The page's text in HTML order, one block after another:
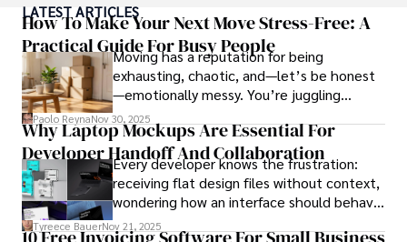
ideas. Paolo's writing aims to inform and entertain while
providing fresh perspectives on the topics that interest
him most.
In his free time, he loves to travel, watch films, read
books, and socialize with friends.
LATEST ARTICLES
How To Make Your Next Move Stress-Free: A
Practical Guide For Busy People
Moving has a reputation for being
exhausting, chaotic, and—let’s be honest
—emotionally messy. You’re juggling
schedules, packing deadlines, work, family
responsibilities, and that mysterious drawer
full of things you swear you’ve never seen
before.
Paolo ReynaNov 30, 2025
Why Laptop Mockups Are Essential For
Developer Handoff And Collaboration
Every developer knows the frustration:
receiving flat design files without context,
wondering how an interface should behave
on actual devices. A laptop mockup
Tyreece BauerNov 21, 2025